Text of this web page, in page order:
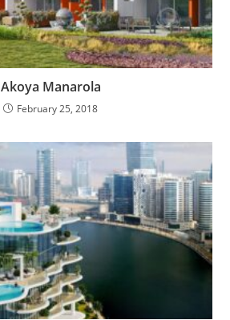
Akoya Manarola
February 25, 2018